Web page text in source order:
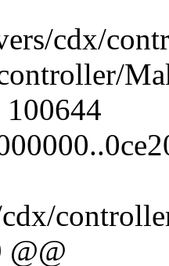
cdx/
@@